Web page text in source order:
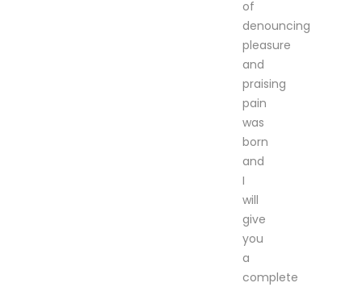
of
denouncing
pleasure
and
praising
pain
was
born
and
I
will
give
you
a
complete